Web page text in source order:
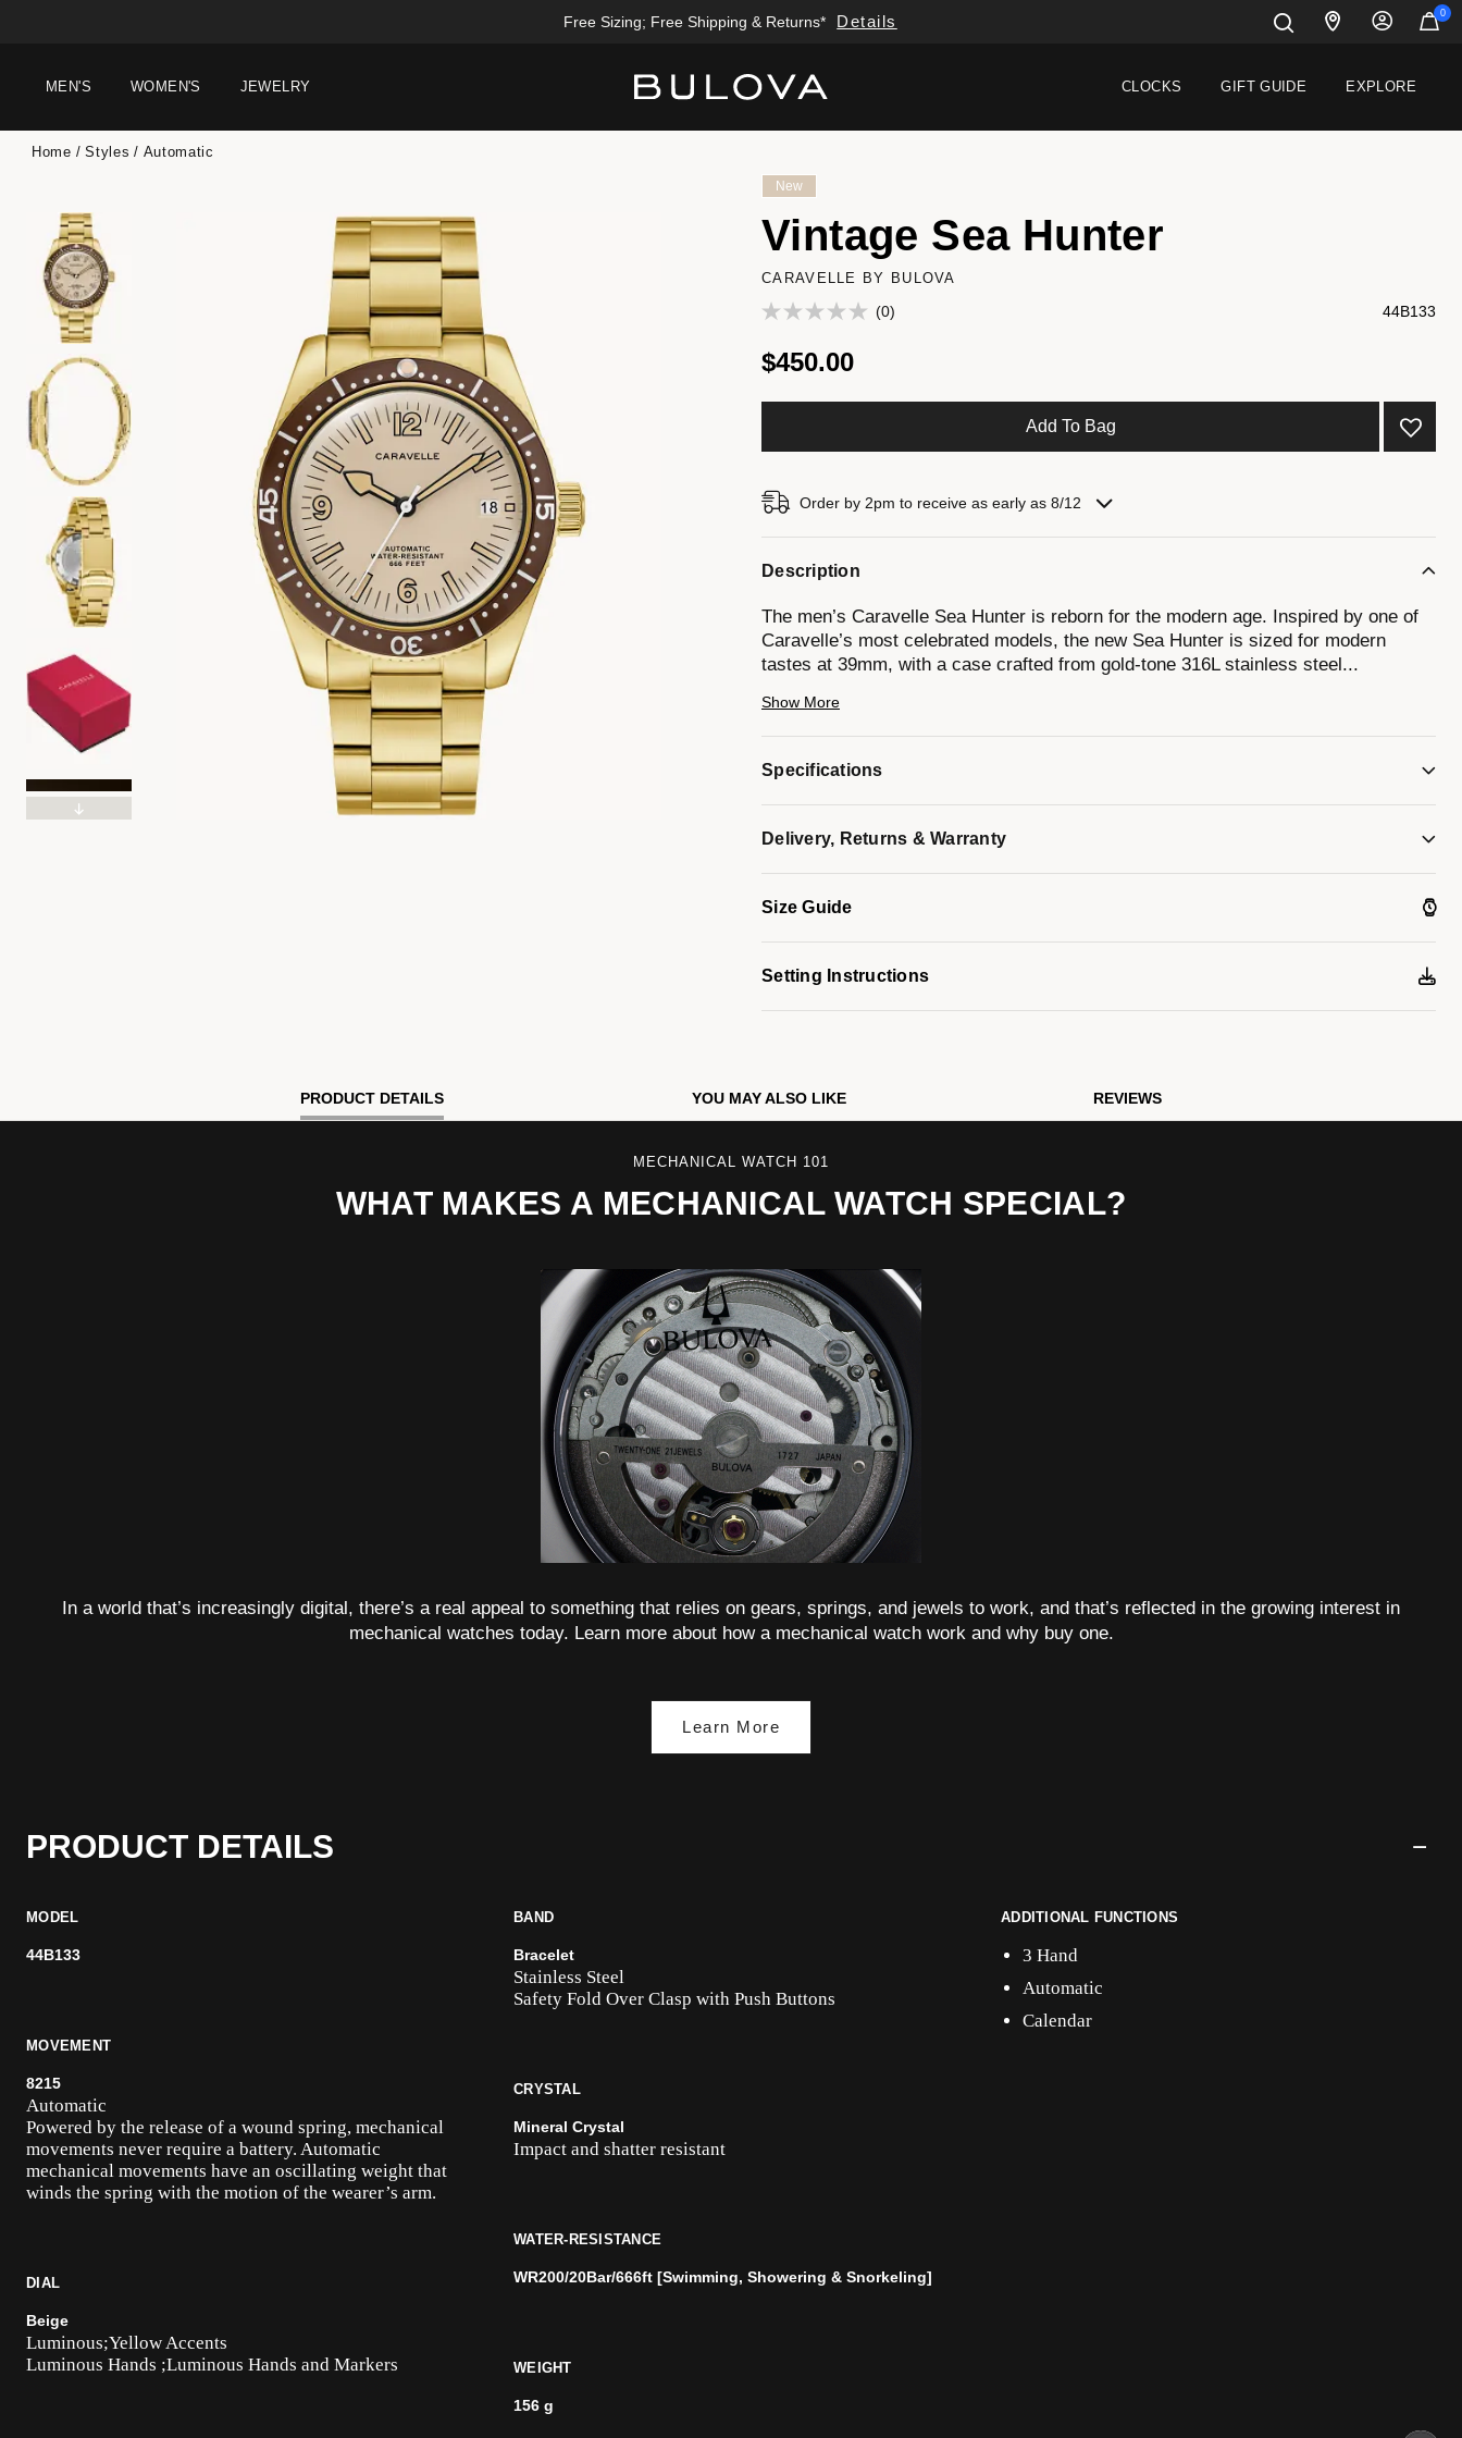
Free Sizing; Free Shipping & Returns* Details
MEN'S WOMEN'S JEWELRY CLOCKS GIFT GUIDE EXPLORE
0
Home Styles Automatic
New
Vintage Sea Hunter
CARAVELLE BY BULOVA
(0) 44B133
$450.00
Add To Bag
Order by 2pm to receive as early as 8/12
Description
The men’s Caravelle Sea Hunter is reborn for the modern age. Inspired by one of
Caravelle’s most celebrated models, the new Sea Hunter is sized for modern
tastes at 39mm, with a case crafted from gold-tone 316L stainless steel...
functionality, a neutral beige dial with a date display and luminescent hands and
markers is complemented by a chocolate unidirectional rotating 60-minute timing
bezel. The Sea Hunter is powered by a 21-jewel automatic movement with a power
reserve of 42 hours. Paired with a 3-link stainless steel bracelet with a folding
clasp and rated to 200m water resistance. Experience an icon remade with the
men’s Caravelle Sea Hunter.
Model #:44B133
Show More
Specifications
Delivery, Returns & Warranty
Size Guide
Setting Instructions
PRODUCT DETAILS YOU MAY ALSO LIKE REVIEWS
MECHANICAL WATCH 101
WHAT MAKES A MECHANICAL WATCH SPECIAL?
In a world that’s increasingly digital, there’s a real appeal to something that relies on gears, springs, and jewels to work, and that’s reflected in the growing interest in
mechanical watches today. Learn more about how a mechanical watch work and why buy one.
Learn More
PRODUCT DETAILS
MODEL
44B133
MOVEMENT
8215
Automatic
Powered by the release of a wound spring, mechanical
movements never require a battery. Automatic
mechanical movements have an oscillating weight that
winds the spring with the motion of the wearer’s arm.
DIAL
Beige
Luminous;Yellow Accents
Luminous Hands ;Luminous Hands and Markers
BAND
Bracelet
Stainless Steel
Safety Fold Over Clasp with Push Buttons
CRYSTAL
Mineral Crystal
Impact and shatter resistant
WATER-RESISTANCE
WR200/20Bar/666ft [Swimming, Showering & Snorkeling]
WEIGHT
156 g
ADDITIONAL FUNCTIONS
3 Hand
Automatic
Calendar
Added to Manage Wishlist